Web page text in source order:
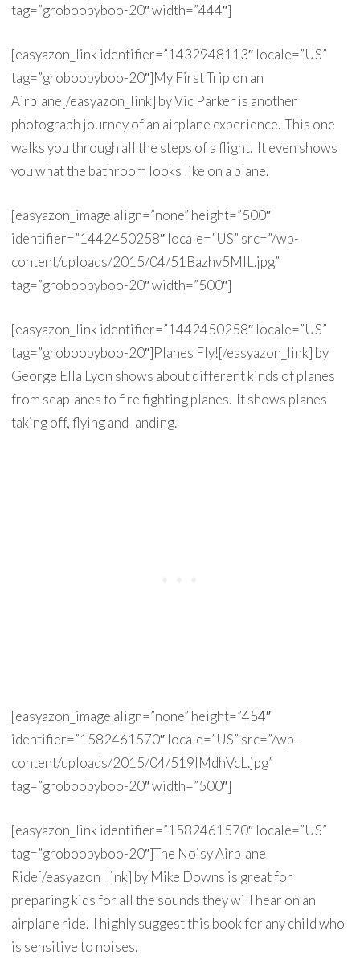
tag=”groboobyboo-20″ width=”444″]
[easyazon_link identifier=”1432948113″ locale=”US”
tag=”groboobyboo-20″]My First Trip on an
Airplane[/easyazon_link] by Vic Parker is another
photograph journey of an airplane experience. This one
walks you through all the steps of a flight. It even shows
you what the bathroom looks like on a plane.
[easyazon_image align=”none” height=”500″
identifier=”1442450258″ locale=”US” src=”/wp-
content/uploads/2015/04/51Bazhv5MlL.jpg”
tag=”groboobyboo-20″ width=”500″]
[easyazon_link identifier=”1442450258″ locale=”US”
tag=”groboobyboo-20″]Planes Fly![/easyazon_link] by
George Ella Lyon shows about different kinds of planes
from seaplanes to fire fighting planes. It shows planes
taking off, flying and landing.
[easyazon_image align=”none” height=”454″
identifier=”1582461570″ locale=”US” src=”/wp-
content/uploads/2015/04/519lMdhVcL.jpg”
tag=”groboobyboo-20″ width=”500″]
[easyazon_link identifier=”1582461570″ locale=”US”
tag=”groboobyboo-20″]The Noisy Airplane
Ride[/easyazon_link] by Mike Downs is great for
preparing kids for all the sounds they will hear on an
airplane ride. I highly suggest this book for any child who
is sensitive to noises.